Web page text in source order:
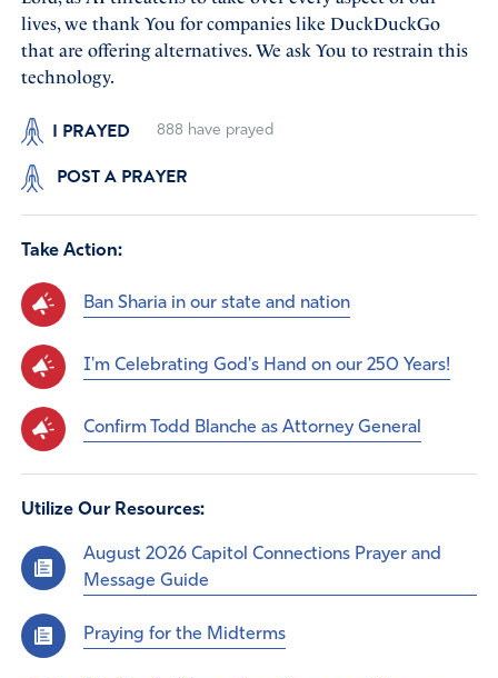
lives, we thank You for companies like DuckDuckGo
that are offering alternatives. We ask You to restrain this
technology.
I PRAYED 888 have prayed
POST A PRAYER
Take Action:
Ban Sharia in our state and nation
I'm Celebrating God's Hand on our 250 Years!
Confirm Todd Blanche as Attorney General
Utilize Our Resources:
August 2026 Capitol Connections Prayer and
Message Guide
Praying for the Midterms